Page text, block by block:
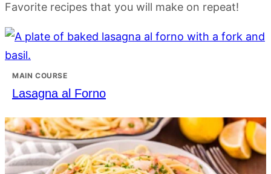
Favorite recipes that you will make on repeat!
MAIN COURSE
Lasagna al Forno